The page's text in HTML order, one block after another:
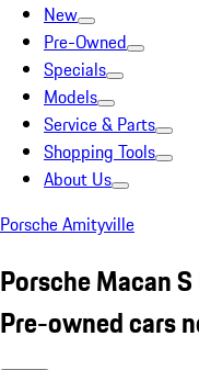
New
Pre-Owned
Specials
Models
Service & Parts
Shopping Tools
About Us
Porsche Amityville
Porsche Macan S
Pre-owned cars